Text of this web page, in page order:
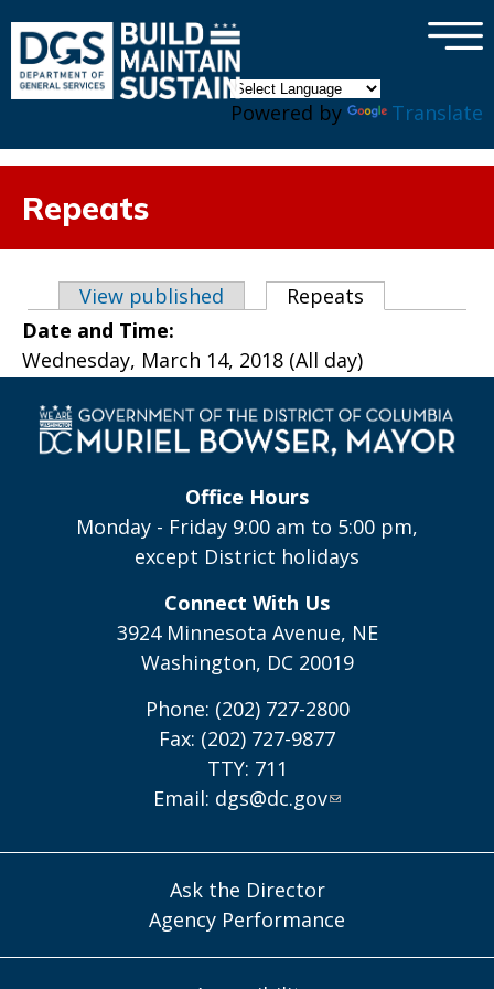
Powered by Translate
×
Repeats
Primary tabs
View published Repeats
Date and Time:
Wednesday, March 14, 2018 (All day)
Office Hours
Monday - Friday 9:00 am to 5:00 pm,
except District holidays
Connect With Us
3924 Minnesota Avenue, NE
Washington, DC 20019
Phone: (202) 727-2800
Fax: (202) 727-9877
TTY: 711
Email: dgs@dc.gov
Ask the Director
Agency Performance